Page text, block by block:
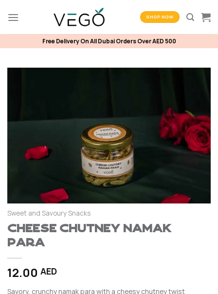
SHOP NOW
Free Delivery On All Dubai Orders Over AED 500
Sweet and Savoury Snacks
Cheese Chutney Namak
Para
12.00 AED
Savory, crunchy namak para with a cheesy chutney twist